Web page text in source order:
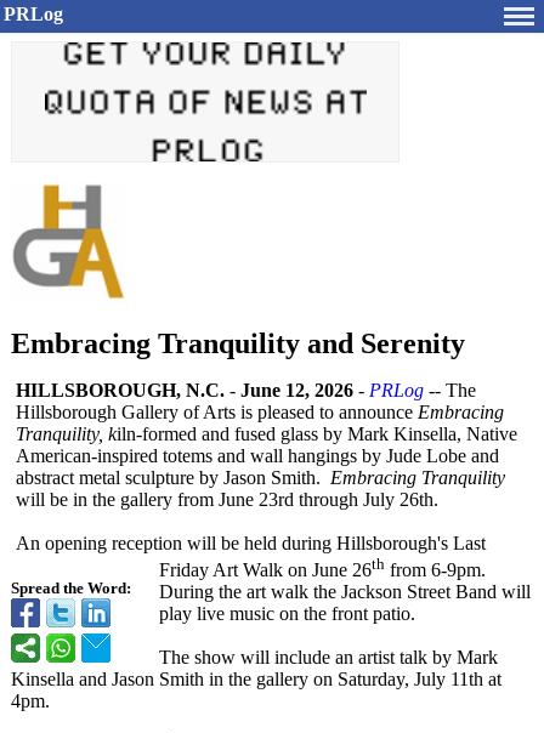
PRLog
Embracing Tranquility and Serenity
Spread the Word:
HILLSBOROUGH, N.C. - June 12, 2026 - PRLog -- The
Hillsborough Gallery of Arts is pleased to announce Embracing
Tranquility, kiln-formed and fused glass by Mark Kinsella, Native
American-inspired totems and wall hangings by Jude Lobe and
abstract metal sculpture by Jason Smith. Embracing Tranquility
will be in the gallery from June 23rd through July 26th.
An opening reception will be held during Hillsborough's Last
Friday Art Walk on June 26th from 6-9pm.
During the art walk the Jackson Street Band will
play live music on the front patio.
The show will include an artist talk by Mark
Kinsella and Jason Smith in the gallery on Saturday, July 11th at
4pm.